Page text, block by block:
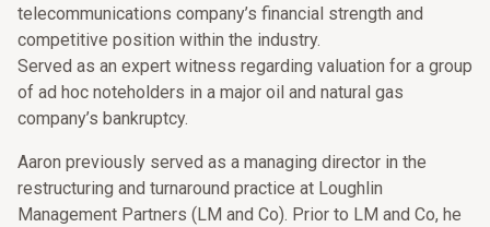
telecommunications company’s financial strength and
competitive position within the industry.
Served as an expert witness regarding valuation for a group
of ad hoc noteholders in a major oil and natural gas
company’s bankruptcy.
Aaron previously served as a managing director in the
restructuring and turnaround practice at Loughlin
Management Partners (LM and Co). Prior to LM and Co, he